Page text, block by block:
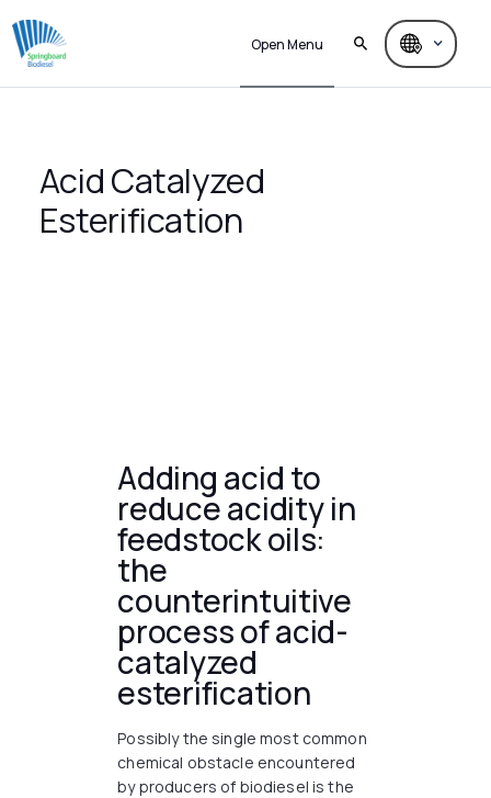
Open Menu
Acid Catalyzed
Esterification
Adding acid to
reduce acidity in
feedstock oils:
the
counterintuitive
process of acid-
catalyzed
esterification
Possibly the single most common
chemical obstacle encountered
by producers of biodiesel is the